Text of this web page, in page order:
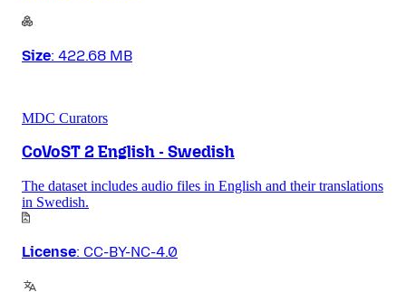
Size: 422.68 MB
MDC Curators
CoVoST 2 English - Swedish
The dataset includes audio files in English and their translations
in Swedish.
License: CC-BY-NC-4.0